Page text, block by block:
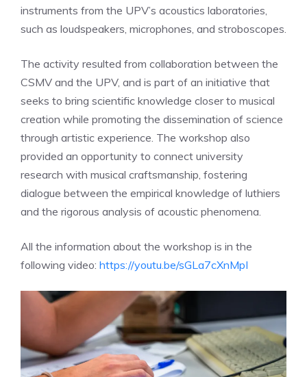
instruments from the UPV’s acoustics laboratories,
such as loudspeakers, microphones, and stroboscopes.
The activity resulted from collaboration between the
CSMV and the UPV, and is part of an initiative that
seeks to bring scientific knowledge closer to musical
creation while promoting the dissemination of science
through artistic experience. The workshop also
provided an opportunity to connect university
research with musical craftsmanship, fostering
dialogue between the empirical knowledge of luthiers
and the rigorous analysis of acoustic phenomena.
All the information about the workshop is in the
following video: https://youtu.be/sGLa7cXnMpI